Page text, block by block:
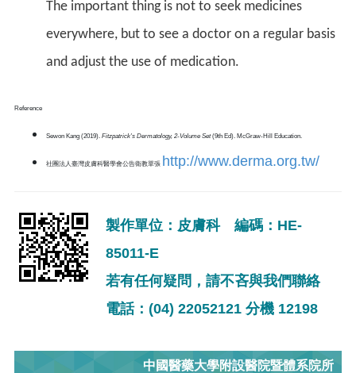
The important thing is not to seek medicines
everywhere, but to see a doctor on a regular basis
and adjust the use of medication.
Reference
Sewon Kang (2019). Fitzpatrick's Dermatology, 2-Volume Set(9th Ed). McGraw-Hill Education.
社團法人臺灣皮膚科醫學會公告衛教單張 http://www.derma.org.tw/
製作單位：皮膚科 編碼：HE-
85011-E
若有任何疑問，請不吝與我們聯絡
電話：(04) 22052121 分機 12198
中國醫藥大學附設醫院暨體系院所